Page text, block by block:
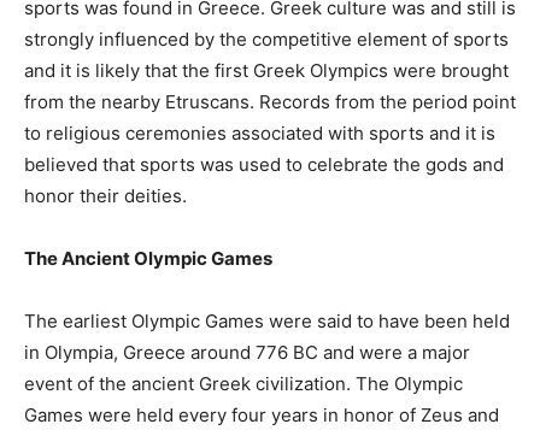
sports was found in Greece. Greek culture was and still is
strongly influenced by the competitive element of sports
and it is likely that the first Greek Olympics were brought
from the nearby Etruscans. Records from the period point
to religious ceremonies associated with sports and it is
believed that sports was used to celebrate the gods and
honor their deities.
The Ancient Olympic Games
The earliest Olympic Games were said to have been held
in Olympia, Greece around 776 BC and were a major
event of the ancient Greek civilization. The Olympic
Games were held every four years in honor of Zeus and